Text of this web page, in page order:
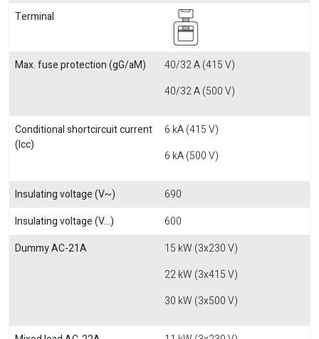
Terminal
Max. fuse protection (gG/aM)
40/32 A (415 V)
40/32 A (500 V)
Conditional shortcircuit current
(Icc)
6 kA (415 V)
6 kA (500 V)
Insulating voltage (V~)
690
Insulating voltage (V...)
600
Dummy AC-21A
15 kW (3x230 V)
22 kW (3x415 V)
30 kW (3x500 V)